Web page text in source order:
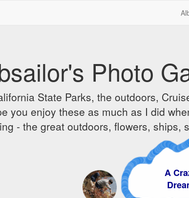
Photo
State Parks, the outdoors,
you enjoy these as much as I did
- the great outdoors, flowers, ships,
A Crazy
Dream